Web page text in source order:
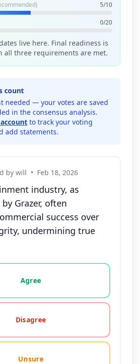
5/10
0/20
live here. Final readiness is
all three requirements are met.
count
needed — your votes are saved
in the consensus analysis.
to track your voting
add statements.
by will • Feb 18, 2026
industry, as
Grazer, often
success over
undermining true
this statement: agree, disagree,
Agree
Disagree
Unsure